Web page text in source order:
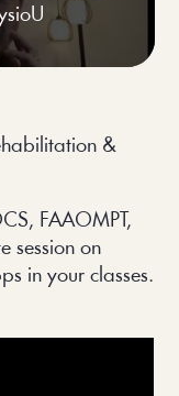
&
FAAOMPT,
session on
in your classes.